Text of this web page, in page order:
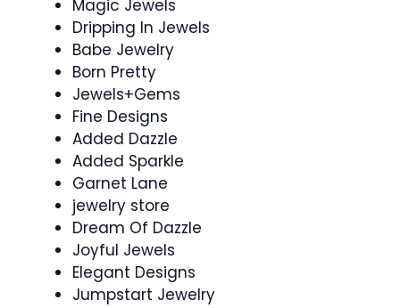
Magic Jewels
Dripping In Jewels
Babe Jewelry
Born Pretty
Jewels+Gems
Fine Designs
Added Dazzle
Added Sparkle
Garnet Lane
jewelry store
Dream Of Dazzle
Joyful Jewels
Elegant Designs
Jumpstart Jewelry